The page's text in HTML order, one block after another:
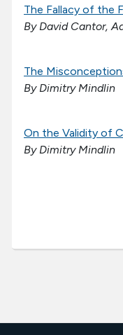
The Fallacy of the
By David Cantor,
The
By Dimitry Mindlin
On the Validity of
By Dimitry Mindlin